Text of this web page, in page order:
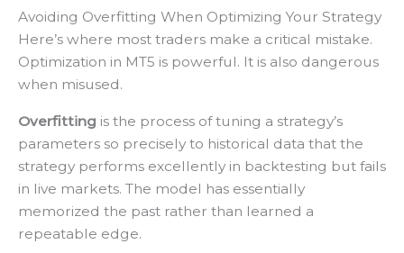
Avoiding Overfitting When Optimizing Your Strategy
Here’s where most traders make a critical mistake.
Optimization in MT5 is powerful. It is also dangerous
when misused.
Overfitting is the process of tuning a strategy’s
parameters so precisely to historical data that the
strategy performs excellently in backtesting but fails
in live markets. The model has essentially
memorized the past rather than learned a
repeatable edge.